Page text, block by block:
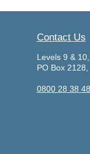
Contact Us
Levels 9 &
PO Box
0800 28 38 48